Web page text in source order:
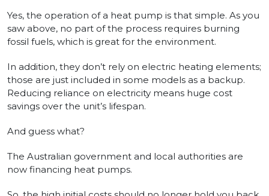
Yes, the operation of a heat pump is that simple. As you
saw above, no part of the process requires burning
fossil fuels, which is great for the environment.
In addition, they don’t rely on electric heating elements;
those are just included in some models as a backup.
Reducing reliance on electricity means huge cost
savings over the unit’s lifespan.
And guess what?
The Australian government and local authorities are
now financing heat pumps.